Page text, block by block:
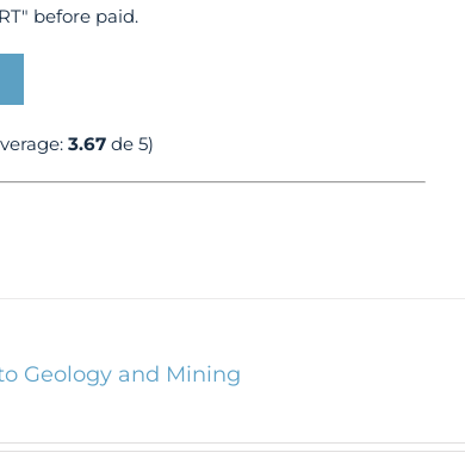
before paid.
3.67 de 5)
Geology and Mining